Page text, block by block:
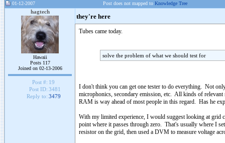
01-12-2007 Post does not mapped to Knowledge Tree
hagtech
Hawaii
Posts 117
Joined on 02-13-2006
Post #: 19
Post ID: 3481
Reply to: 3479
they're here
Tubes came today.
solve the problem of what we should test for
I don't think you can get one tester to do everything. Not
microphonics, secondary emission, etc. All kinds of
RAM is way ahead of most people in this regard. Has he
With my limited experience, I would suggest looking at
point where it passes through zero. That's usually where I
resistor on the grid, then used a DVM to measure voltage